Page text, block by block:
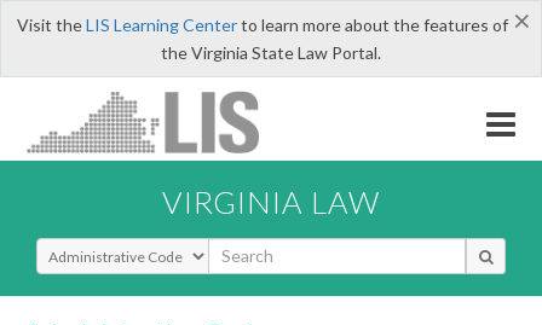
×
Visit theLIS Learning Centerto learn more about the features of
the Virginia State Law Portal.
VIRGINIA LAW
Select Search Type